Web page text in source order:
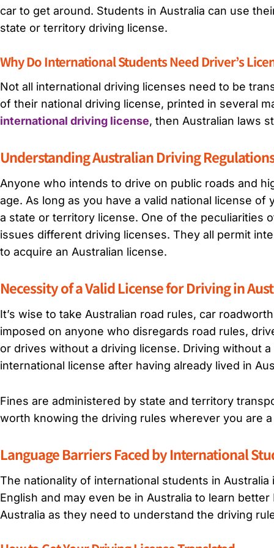
car to get around. Students in Australia can use
state or territory driving license.
Why Do International Students Need Driver’s
Not all international driving licenses need to be
of their national driving license, printed in several
international driving license, then Australian laws
Understanding Australian Driving
Anyone who intends to drive on public roads and
age. As long as you have a valid national license
a state or territory license. One of the peculiarities
issues different driving licenses. They all permit
to acquire an Australian license.
Necessity of a Valid License for Driving in
It’s wise to take Australian road rules, car
imposed on anyone who disregards road rules,
or drives without a driving license. Driving without
international license after having already lived in
Fines are administered by state and territory
worth knowing the driving rules wherever you are
Language Barriers Faced by International
The nationality of international students in
English and may even be in Australia to learn
Australia as they need to understand the driving